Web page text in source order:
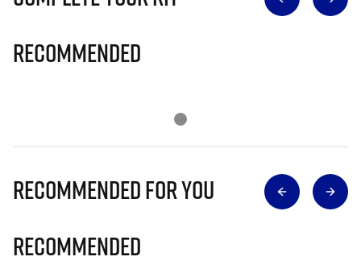
Recommended
Recommended for you
Recommended